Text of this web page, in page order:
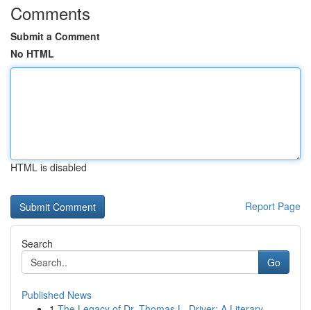
Comments
Submit a Comment
No HTML
HTML is disabled
Report Page
Search
Go
Published News